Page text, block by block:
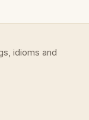
idioms and